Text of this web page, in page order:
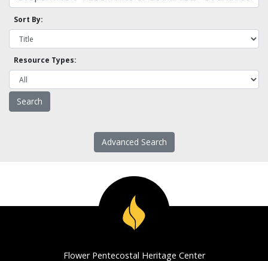
Sort By:
Resource Types:
Advanced Search
Flower Pentecostal Heritage Center